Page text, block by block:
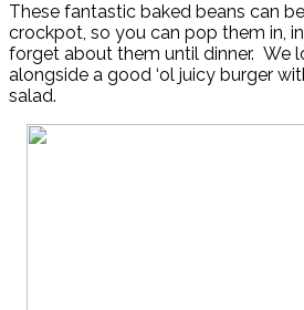
These fantastic baked beans can
crockpot, so you can pop them in,
forget about them until dinner. We
alongside a good ‘ol juicy burger
salad.